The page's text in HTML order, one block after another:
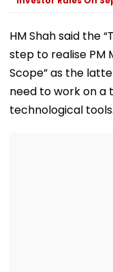
HM Shah said the
step to realise PM
Scope” as the
need to work on a
technological tools.